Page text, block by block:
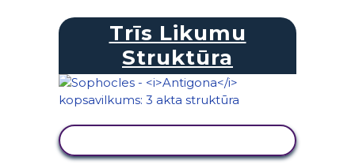
Trīs Likumu
Struktūra